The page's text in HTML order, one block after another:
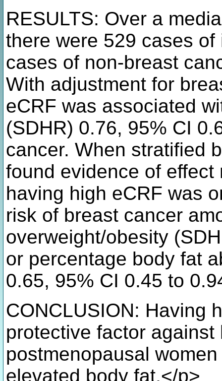
RESULTS: Over a
there were 529 cases
cases of non-breast
With adjustment for
eCRF was associated
(SDHR) 0.76, 95% CI
cancer. When stratified
found evidence of
having high eCRF was
risk of breast cancer
overweight/obesity
or percentage body fat
0.65, 95% CI 0.45 to
CONCLUSION: Having
protective factor
postmenopausal
elevated body fat.</p>